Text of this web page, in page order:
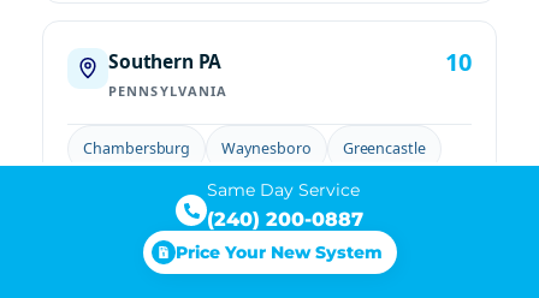
Price Your New System
Same Day Service
(240) 200-0887
Southern PA
PENNSYLVANIA
10
Chambersburg Waynesboro Greencastle
Gettysburg New Oxford
Littlestown Fairfield McSherrystown